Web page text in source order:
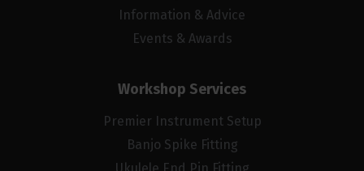
Information & Advice
Events & Awards
Workshop Services
Premier Instrument Setup
Banjo Spike Fitting